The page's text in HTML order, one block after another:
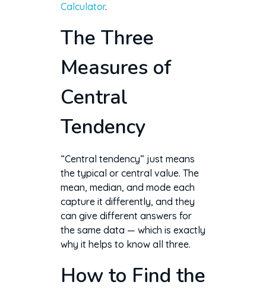
Calculator.
The Three
Measures of
Central
Tendency
“Central tendency” just means
the typical or central value. The
mean, median, and mode each
capture it differently, and they
can give different answers for
the same data — which is exactly
why it helps to know all three.
How to Find the